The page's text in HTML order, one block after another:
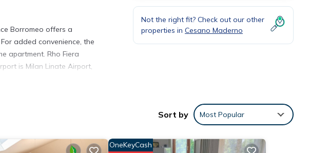
Borromeo offers a
added convenience, the
apartment. Rho Fiera
is Milan Linate Airport,
comfort. These
consider staying at this
Not the right fit? Check out our other
properties in Cesano Maderno
Sort by Most Popular
OneKeyCash